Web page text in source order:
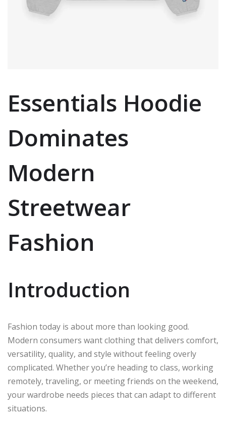
Essentials Hoodie
Dominates
Modern
Streetwear
Fashion
Introduction
Fashion today is about more than looking good.
Modern consumers want clothing that delivers comfort,
versatility, quality, and style without feeling overly
complicated. Whether you’re heading to class, working
remotely, traveling, or meeting friends on the weekend,
your wardrobe needs pieces that can adapt to different
situations.